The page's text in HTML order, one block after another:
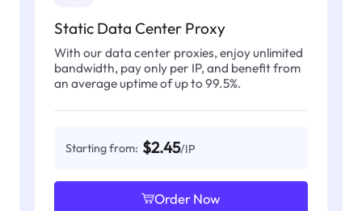
Static Data Center Proxy
With our data center proxies, enjoy unlimited
bandwidth, pay only per IP, and benefit from
an average uptime of up to 99.5%.
Starting from: $2.45/IP
Order Now